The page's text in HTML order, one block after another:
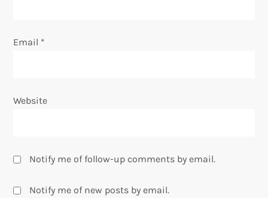
Email *
Website
Notify me of follow-up comments by email.
Notify me of new posts by email.